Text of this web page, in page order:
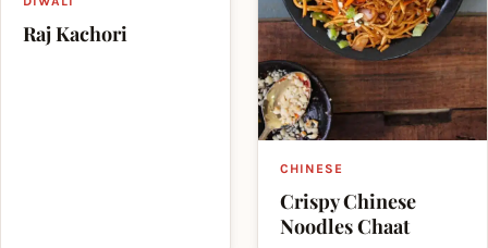
Raj Kachori
CHINESE
Crispy Chinese
Noodles Chaat